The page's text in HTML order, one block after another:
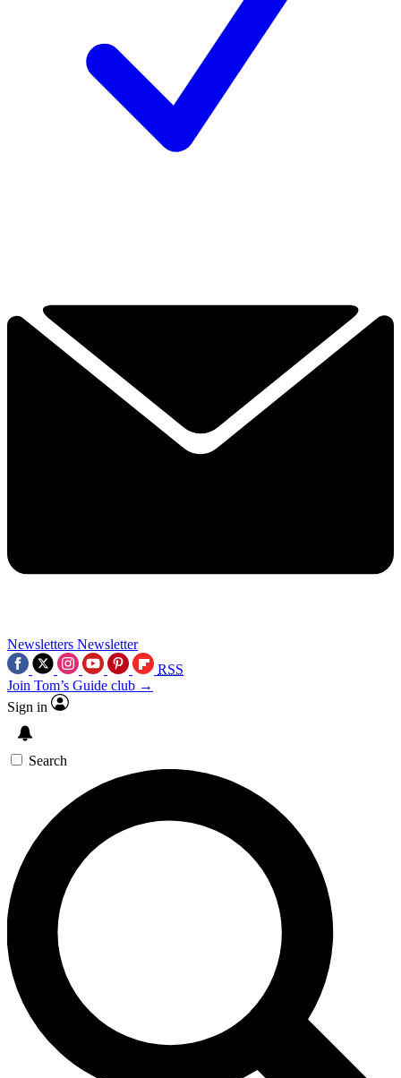
Newsletters Newsletter
RSS
Join Tom’s Guide club →
Sign in
Search